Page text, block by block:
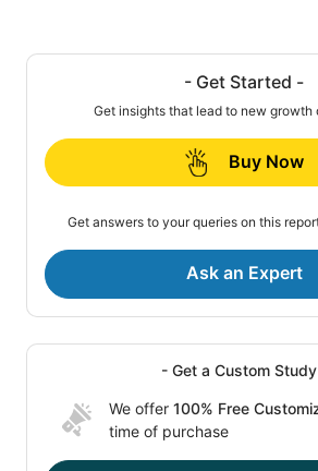
- Get Started -
Get insights that lead to new growth
Buy Now
Get answers to your queries on this
Ask an Expert
- Get a Custom
We offer 100% Free
time of purchase